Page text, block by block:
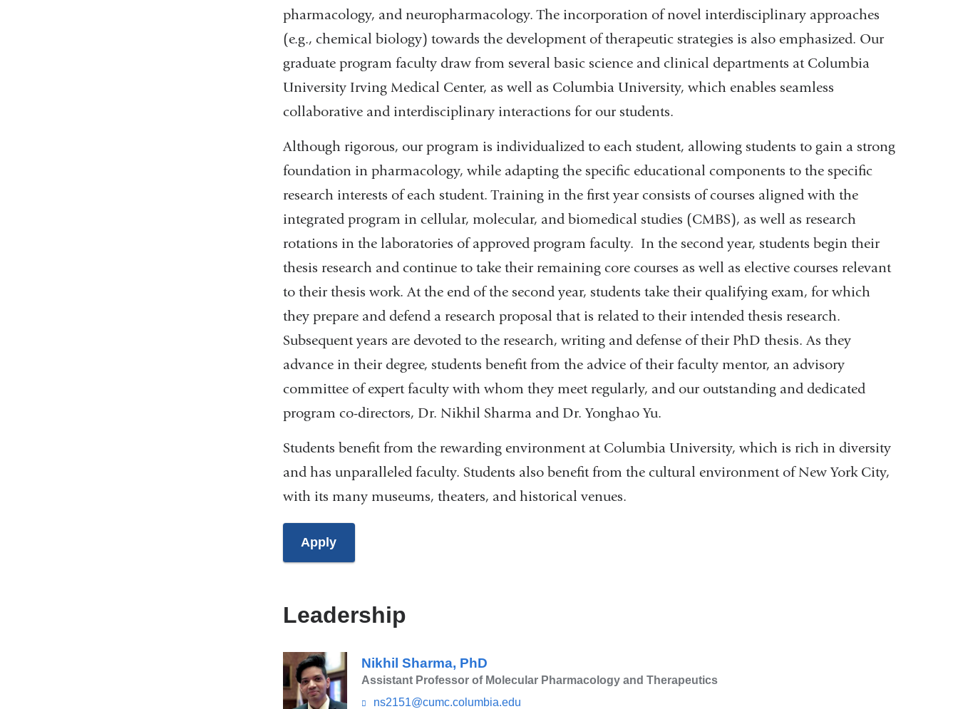
pharmacology, and neuropharmacology. The incorporation of novel interdisciplinary approaches
(e.g., chemical biology) towards the development of therapeutic strategies is also emphasized. Our
graduate program faculty draw from several basic science and clinical departments at Columbia
University Irving Medical Center, as well as Columbia University, which enables seamless
collaborative and interdisciplinary interactions for our students.
Although rigorous, our program is individualized to each student, allowing students to gain a strong
foundation in pharmacology, while adapting the specific educational components to the specific
research interests of each student. Training in the first year consists of courses aligned with the
integrated program in cellular, molecular, and biomedical studies (CMBS), as well as research
rotations in the laboratories of approved program faculty. In the second year, students begin their
thesis research and continue to take their remaining core courses as well as elective courses relevant
to their thesis work. At the end of the second year, students take their qualifying exam, for which
they prepare and defend a research proposal that is related to their intended thesis research.
Subsequent years are devoted to the research, writing and defense of their PhD thesis. As they
advance in their degree, students benefit from the advice of their faculty mentor, an advisory
committee of expert faculty with whom they meet regularly, and our outstanding and dedicated
program co-directors, Dr. Nikhil Sharma and Dr. Yonghao Yu.
Students benefit from the rewarding environment at Columbia University, which is rich in diversity
and has unparalleled faculty. Students also benefit from the cultural environment of New York City,
with its many museums, theaters, and historical venues.
Apply
Leadership
Nikhil Sharma, PhD
Assistant Professor of Molecular Pharmacology and Therapeutics
ns2151@cumc.columbia.edu